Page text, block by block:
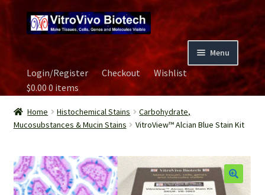
to
navigation
to
content
Menu
Home
Biospecimen
Contact Us
Login/Register Checkout
Wishlist
$0.000 items
Home Histochemical Stains
Carbohydrate,
Mucosubstances & Mucin Stains
VitroView™ Alcian Blue Stain Kit